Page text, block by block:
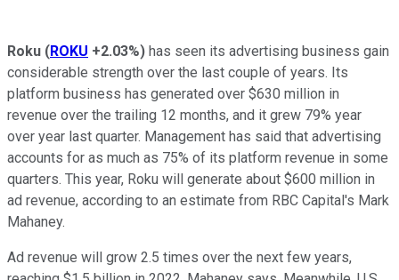
Roku (ROKU +2.03%) has seen its advertising business gain
considerable strength over the last couple of years. Its
platform business has generated over $630 million in
revenue over the trailing 12 months, and it grew 79% year
over year last quarter. Management has said that advertising
accounts for as much as 75% of its platform revenue in some
quarters. This year, Roku will generate about $600 million in
ad revenue, according to an estimate from RBC Capital's Mark
Mahaney.
Ad revenue will grow 2.5 times over the next few years,